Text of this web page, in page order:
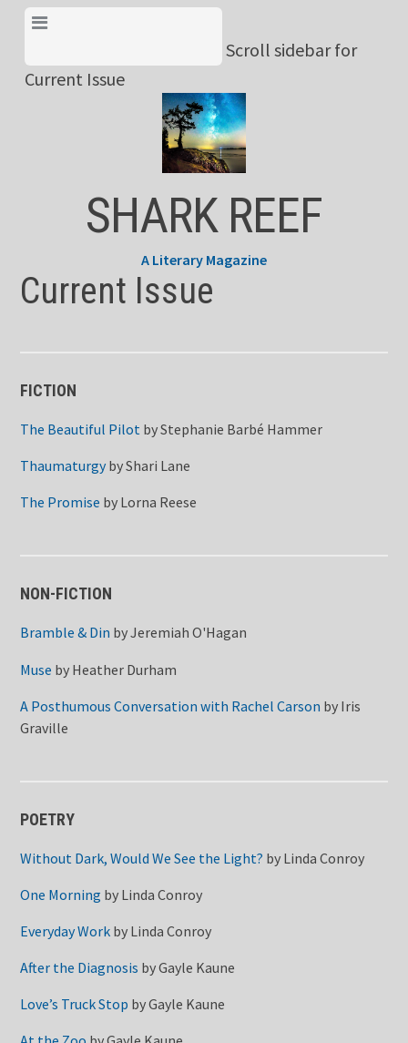
Skip
content
Scroll sidebar for
Current Issue
SHARK REEF
A Literary Magazine
Current Issue
FICTION
The Beautiful Pilot byStephanie Barbé Hammer
ThaumaturgybyShari Lane
The Promise by Lorna Reese
NON-FICTION
Bramble & Din byJeremiah O'Hagan
Muse by Heather Durham
A Posthumous Conversation with Rachel Carson by Iris
Graville
POETRY
Without Dark, Would We See the Light? by Linda Conroy
One Morning by Linda Conroy
Everyday Work by Linda Conroy
After the Diagnosis byGayle Kaune
Love’s Truck Stop byGayle Kaune